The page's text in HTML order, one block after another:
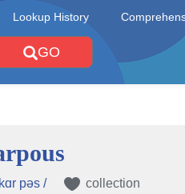
Lookup History
GO
pəs / collection